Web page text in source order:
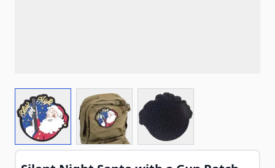
View larger imageView larger imageView larger image